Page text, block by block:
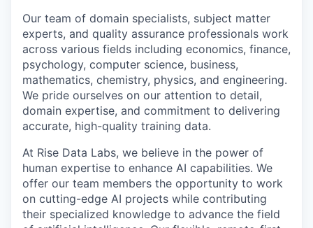
Our team of domain specialists, subject matter
experts, and quality assurance professionals work
across various fields including economics, finance,
psychology, computer science, business,
mathematics, chemistry, physics, and engineering.
We pride ourselves on our attention to detail,
domain expertise, and commitment to delivering
accurate, high-quality training data.
At Rise Data Labs, we believe in the power of
human expertise to enhance AI capabilities. We
offer our team members the opportunity to work
on cutting-edge AI projects while contributing
their specialized knowledge to advance the field